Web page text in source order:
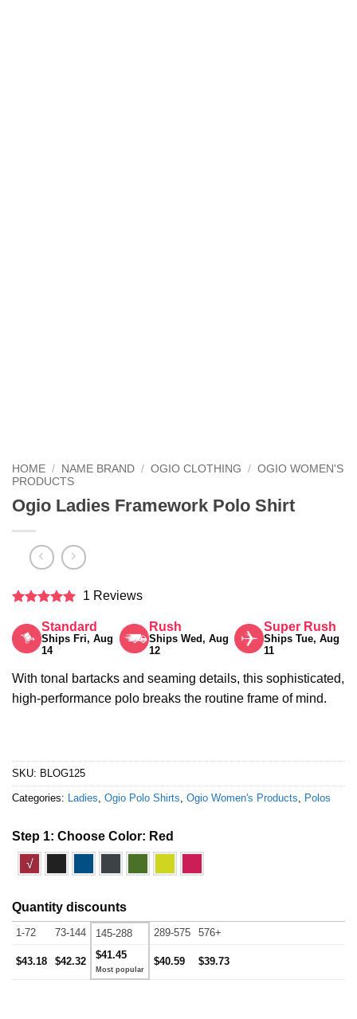
HOME / NAME BRAND / OGIO CLOTHING / OGIO WOMEN'S
PRODUCTS
Ogio Ladies Framework Polo Shirt
out of 5
1 Reviews
Standard
Ships Fri, Aug
14
Rush
Ships Wed, Aug
12
Super Rush
Ships Tue, Aug
11
With tonal bartacks and seaming details, this sophisticated,
high-performance polo breaks the routine frame of mind.
SKU: BLOG125
Categories: Ladies, Ogio Polo Shirts, Ogio Women's Products, Polos
Step 1: Choose Color: Red
√
Quantity discounts
1-72 73-144 145-288 289-575 576+
$43.18 $42.32
$41.45
$40.59 $39.73